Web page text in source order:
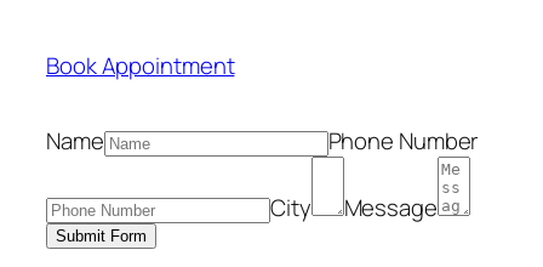
Book Appointment
Name Phone Number
City Message
Submit Form